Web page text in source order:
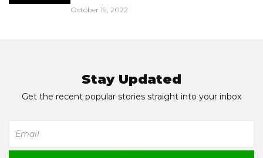
October 19, 2022
Stay Updated
Get the recent popular stories straight into your inbox